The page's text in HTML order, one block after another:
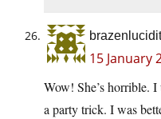
15 January
Wow! She’s horrible.
a party trick. I was